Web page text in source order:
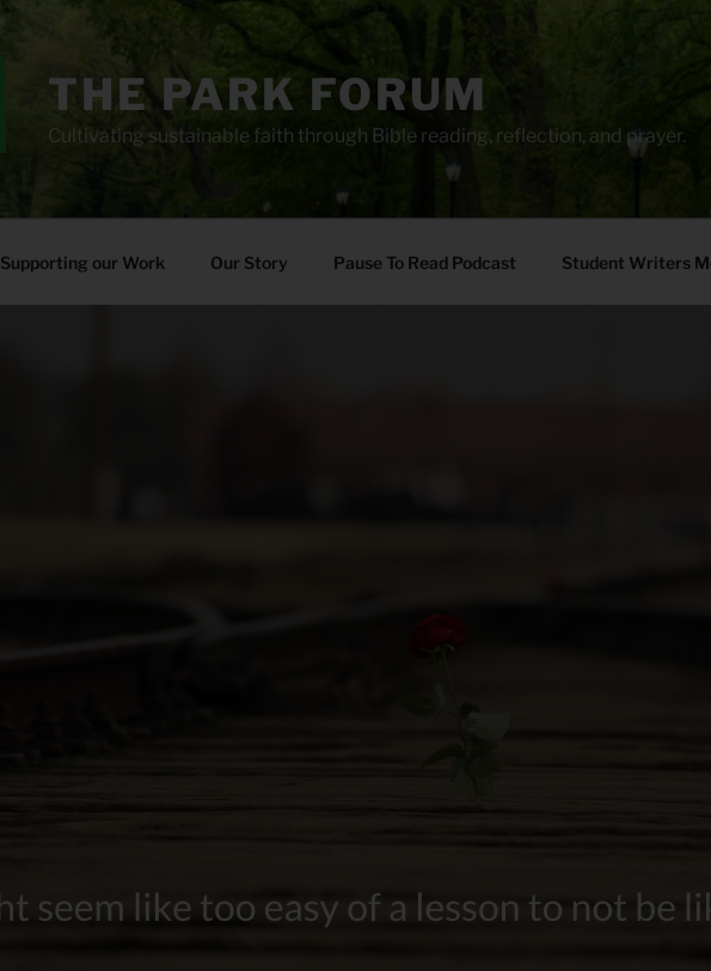
THE PARK FORUM
Cultivating sustainable faith through Bible reading, reflection, and prayer.
Supporting our Work Our Story Pause To Read Podcast Student Writers